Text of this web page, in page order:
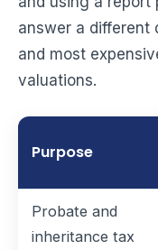
answer a different
and most
valuations.
Purpose
Probate and
inheritance tax